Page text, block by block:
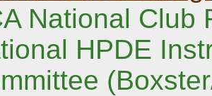
National Club
HPDE